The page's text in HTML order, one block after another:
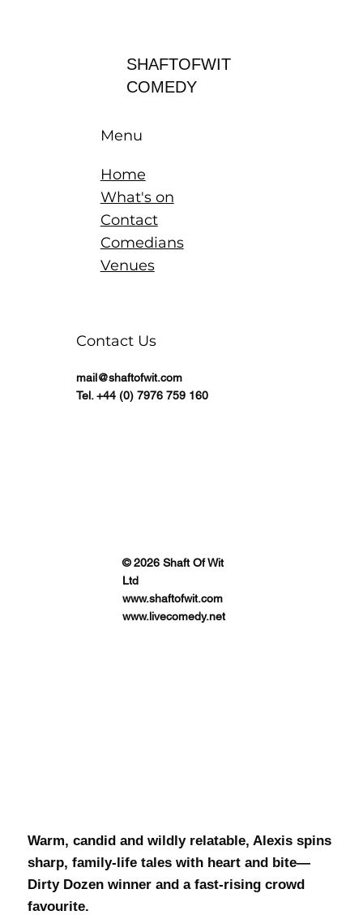
Warm, candid and wildly relatable, Alexis spins
sharp, family-life tales with heart and bite—
Dirty Dozen winner and a fast-rising crowd
favourite.
SHAFTOFWIT
COMEDY
Menu
Home
What's on
Contact
Comedians
Venues
Contact Us
mail@shaftofwit.com
Tel. +44 (0) 7976 759 160
© 2026 Shaft Of Wit
Ltd
www.shaftofwit.com
www.livecomedy.net